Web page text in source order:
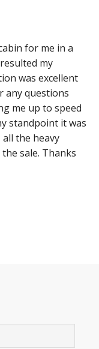
for me in a
my
was excellent
any questions
me up to speed
standpoint it was
the heavy
sale. Thanks